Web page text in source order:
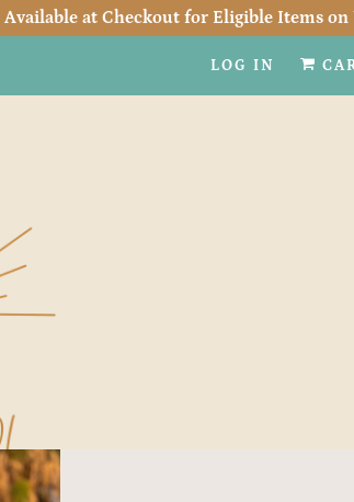
at Checkout for Eligible Items on
LOG IN